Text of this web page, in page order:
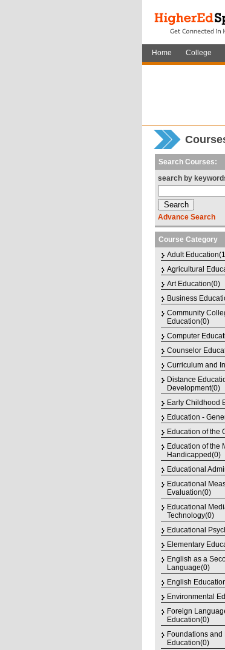
Home College
Search Courses:
search by
Advance Search
Course Category
Adult
Agricultural
Art Education(0)
Business
Community
Education(0)
Computer
Counselor
Curriculum and
Distance
Development(0)
Early Childhood
Education -
Education of the
Education of the
Handicapped(0)
Educational
Educational
Evaluation(0)
Educational
Technology(0)
Educational
Elementary
English as a
Language(0)
English
Environmental
Foreign
Education(0)
Foundations
Education(0)